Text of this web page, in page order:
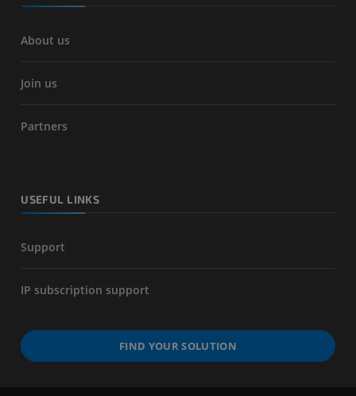
About us
Join us
Partners
USEFUL LINKS
Support
IP subscription support
FIND YOUR SOLUTION